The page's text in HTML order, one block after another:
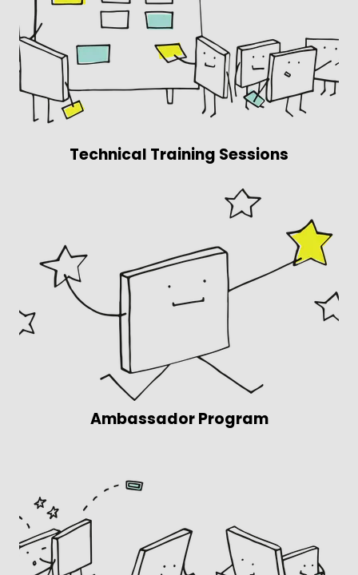
Technical Training Sessions
Ambassador Program